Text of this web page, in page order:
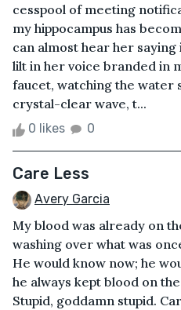
cesspool of meeting
my hippocampus has
can almost hear her
lilt in her voice branded in
faucet, watching the water
crystal-clear wave, t...
0 likes 0
Care Less
Avery Garcia
My blood was already on
washing over what was
He would know now; he
he always kept blood on
Stupid, goddamn stupid.